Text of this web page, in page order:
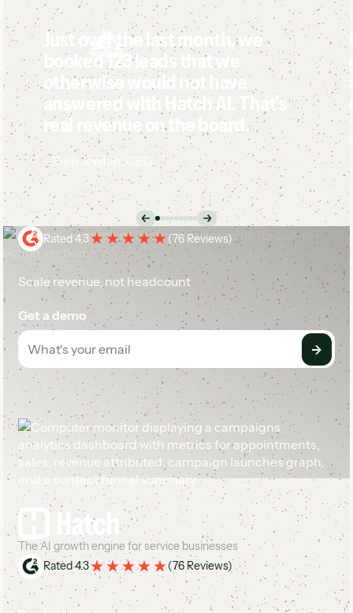
Just over the last month, we
booked 123 leads that we
otherwise would not have
answered with Hatch AI. That's
real revenue on the board.
-Rich Jordan , CEO
Case Study
Rated 4.3 (76 Reviews)
Scale revenue, not headcount
Get a demo
Footer
The AI growth engine for service businesses
Rated 4.3
(76 Reviews)